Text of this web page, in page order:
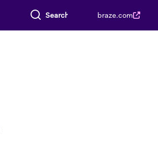
Search everything braze.com